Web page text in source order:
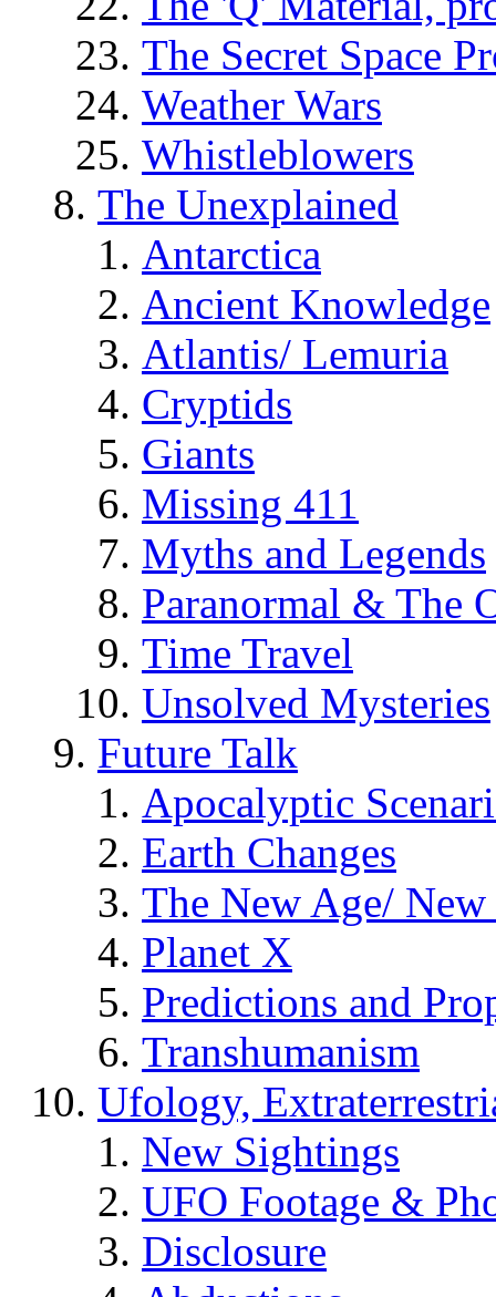
The Secret Space
Weather Wars
Whistleblowers
The Unexplained
Antarctica
Ancient Knowledge
Atlantis/ Lemuria
Cryptids
Giants
Missing 411
Myths and Legends
Paranormal & The
Time Travel
Unsolved Mysteries
Future Talk
Apocalyptic
Earth Changes
The New Age/ New
Planet X
Predictions and
Transhumanism
Ufology,
New Sightings
UFO Footage &
Disclosure